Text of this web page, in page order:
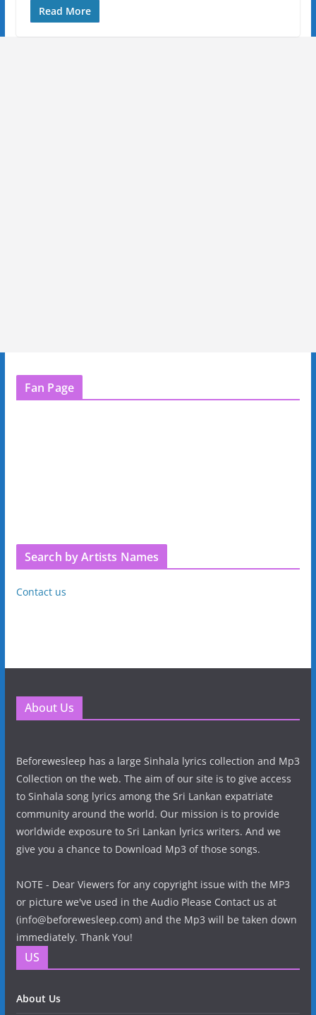
Read More
Fan Page
Search by Artists Names
Contact us
About Us
Beforewesleep has a large Sinhala lyrics collection and Mp3
Collection on the web. The aim of our site is to give access
to Sinhala song lyrics among the Sri Lankan expatriate
community around the world. Our mission is to provide
worldwide exposure to Sri Lankan lyrics writers. And we
give you a chance to Download Mp3 of those songs.
NOTE - Dear Viewers for any copyright issue with the MP3
or picture we've used in the Audio Please Contact us at
(info@beforewesleep.com) and the Mp3 will be taken down
immediately. Thank You!
US
About Us